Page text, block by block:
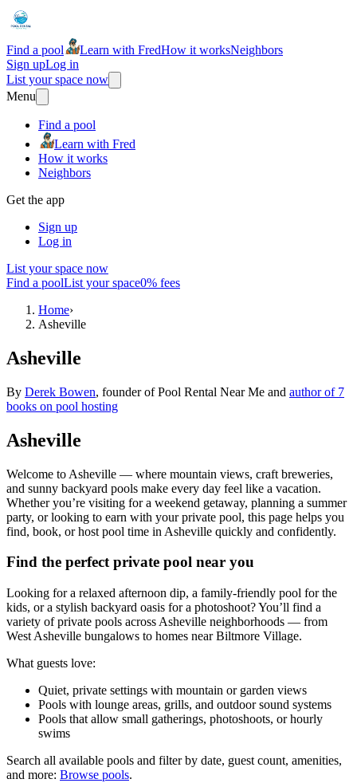
Find a pool Learn with FredHow it worksNeighbors
Sign upLog in
List your space now
Menu
Find a pool
Learn with Fred
How it works
Neighbors
Get the app
Sign up
Log in
List your space now
Find a poolList your space0% fees
Home›
Asheville
Asheville
By Derek Bowen, founder of Pool Rental Near Me and author of 7
books on pool hosting
Asheville
Welcome to Asheville — where mountain views, craft breweries,
and sunny backyard pools make every day feel like a vacation.
Whether you’re visiting for a weekend getaway, planning a summer
party, or looking to earn with your private pool, this page helps you
find, book, or host pool time in Asheville quickly and confidently.
Find the perfect private pool near you
Looking for a relaxed afternoon dip, a family-friendly pool for the
kids, or a stylish backyard oasis for a photoshoot? You’ll find a
variety of private pools across Asheville neighborhoods — from
West Asheville bungalows to homes near Biltmore Village.
What guests love:
Quiet, private settings with mountain or garden views
Pools with lounge areas, grills, and outdoor sound systems
Pools that allow small gatherings, photoshoots, or hourly
swims
Search all available pools and filter by date, guest count, amenities,
and more: Browse pools.